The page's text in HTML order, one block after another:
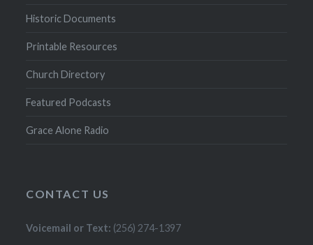
Historic Documents
Printable Resources
Church Directory
Featured Podcasts
Grace Alone Radio
CONTACT US
Voicemail or Text: (256) 274-1397